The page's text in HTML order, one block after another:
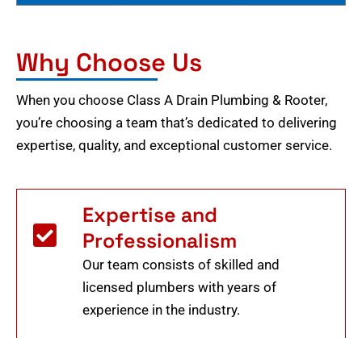
Why Choose Us
When you choose Class A Drain Plumbing & Rooter,
you’re choosing a team that’s dedicated to delivering
expertise, quality, and exceptional customer service.
Expertise and
Professionalism
Our team consists of skilled and
licensed plumbers with years of
experience in the industry.